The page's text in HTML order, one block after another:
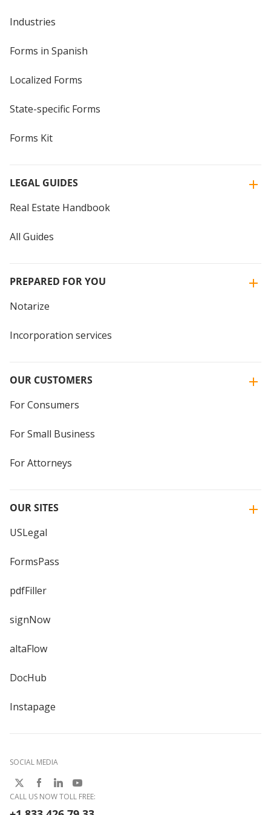
Industries
Forms in Spanish
Localized Forms
State-specific Forms
Forms Kit
LEGAL GUIDES
Real Estate Handbook
All Guides
PREPARED FOR YOU
Notarize
Incorporation services
OUR CUSTOMERS
For Consumers
For Small Business
For Attorneys
OUR SITES
USLegal
FormsPass
pdfFiller
signNow
altaFlow
DocHub
Instapage
SOCIAL MEDIA
CALL US NOW TOLL FREE: